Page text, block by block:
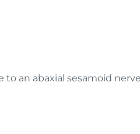
an abaxial sesamoid